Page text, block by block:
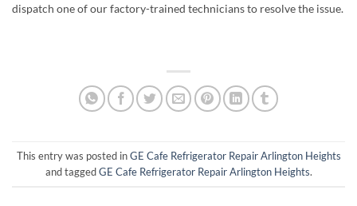
dispatch one of our factory-trained technicians to resolve the issue.
This entry was posted inGE Cafe Refrigerator Repair Arlington Heights
and taggedGE Cafe Refrigerator Repair Arlington Heights.